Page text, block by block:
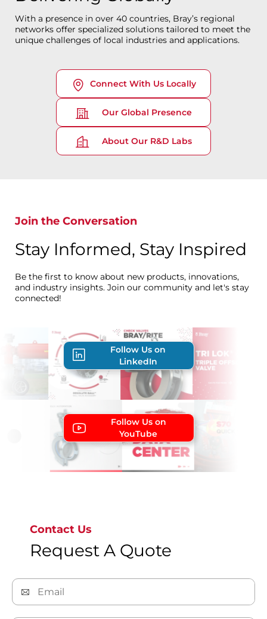
With a presence in over 40 countries, Bray’s regional
networks offer specialized solutions tailored to meet the
unique challenges of local industries and applications.
Connect With Us Locally
Our Global Presence
About Our R&D Labs
Join the Conversation
Stay Informed, Stay Inspired
Be the first to know about new products, innovations,
and industry insights. Join our community and let's stay
connected!
Follow Us on
LinkedIn
Follow Us on
YouTube
Contact Us
Request A Quote